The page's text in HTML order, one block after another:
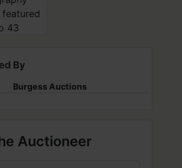
By
Burgess Auctions
Auctioneer